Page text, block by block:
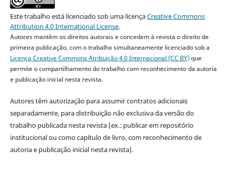
Este trabalho está licenciado sob uma licençaCreative Commons
Attribution 4.0 International License.
Autores mantêm os direitos autorais e concedem à revista o direito de
primeira publicação, com o trabalho simultaneamente licenciado sob a
Licença Creative Commons Atribuição 4.0 Internacional (CC BY)que
permite o compartilhamento do trabalho com reconhecimento da autoria
e publicação inicial nesta revista.
Autores têm autorização para assumir contratos adicionais
separadamente, para distribuição não exclusiva da versão do
trabalho publicada nesta revista (ex.: publicar em repositório
institucional ou como capítulo de livro, com reconhecimento de
autoria e publicação inicial nesta revista).